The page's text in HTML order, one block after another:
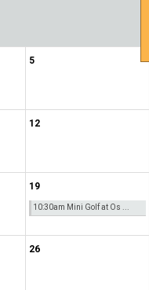
5
12
19
10:30am Mini Golf at Os ...
26